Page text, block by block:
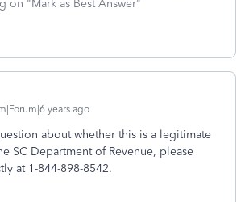
on "Mark as Best Answer"
years ago
about whether this is a legitimate
SC Department of Revenue, please
at 1-844-898-8542.